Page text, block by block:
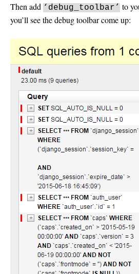
Then add ‘debug_toolbar’ to
you’ll see the debug toolbar come up: